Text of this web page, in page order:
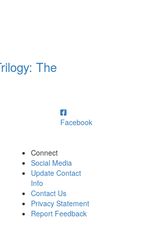
The
Facebook
Connect
Social Media
Update Contact
Info
Contact Us
Privacy Statement
Report Feedback